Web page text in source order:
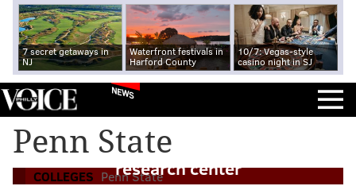
7 secret getaways in
NJ
Waterfront festivals in
Harford County
10/7: Vegas-style
casino night in SJ
NEWS
Penn State
COLLEGES Penn State
Two years after hazing death, Penn State
launches multimillion-dollar, Greek life
research center